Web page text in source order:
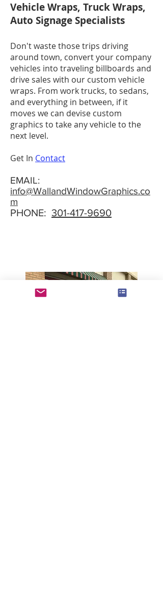
Vehicle Wraps, Truck Wraps,
Auto Signage Specialists
Don't waste those trips driving
around town, convert your company
vehicles into traveling billboards and
drive sales with our custom vehicle
wraps. From work trucks, to sedans,
and everything in between, if it
moves we can devise custom
graphics to take any vehicle to the
next level.
Get In Contact
EMAIL:
info@WallandWindowGraphics.co
m
PHONE: 301-417-9690